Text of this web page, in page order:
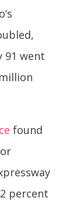
91 went
found
percent